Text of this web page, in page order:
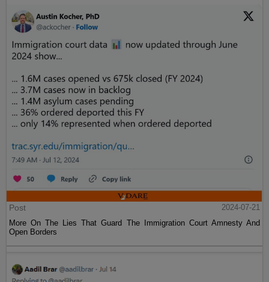
Post
2024-07-21
More On The Lies That Guard The Immigration Court Amnesty And
Open Borders